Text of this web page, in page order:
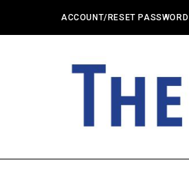
ACCOUNT/RESET PASSWORD